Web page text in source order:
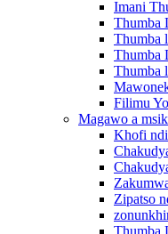
Imani
Thumba
Thumba
Thumba
Thumba
Filimu
Magawo a
Khofi
Zipatso
Thumba